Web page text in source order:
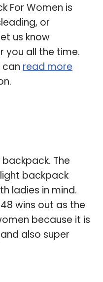
For Women is
or
us know
you all the time.
can read more
The
backpack
ladies in mind.
wins out as the
because it is
also super